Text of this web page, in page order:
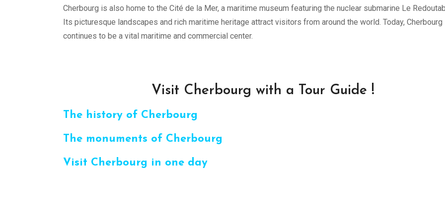
Cherbourg is also home to the Cité de la Mer, a maritime museum featuring the nuclear submarine Le
Its picturesque landscapes and rich maritime heritage attract visitors from around the world. Today, Cherbourg
continues to be a vital maritime and commercial center.
Visit Cherbourg with a Tour Guide !
The history of Cherbourg
The monuments of Cherbourg
Visit Cherbourg in one day